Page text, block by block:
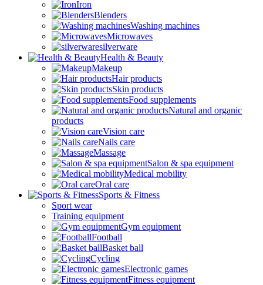
Iron
Blenders
Washing machines
Microwaves
silverware
Health & Beauty
Makeup
Hair products
Skin products
Food supplements
Natural and organic
products
Vision care
Nails care
Massage
Salon & spa equipment
Medical mobility
Oral care
Sports & Fitness
Sport wear
Training equipment
Gym equipment
Football
Basket ball
Cycling
Electronic games
Fitness equipment